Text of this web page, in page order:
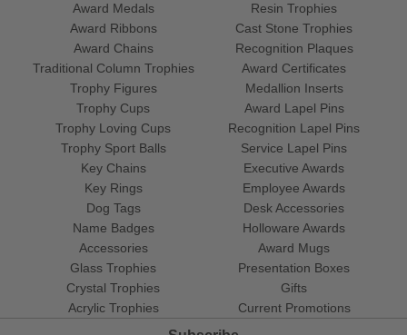
Award Medals
Award Ribbons
Award Chains
Traditional Column Trophies
Trophy Figures
Trophy Cups
Trophy Loving Cups
Trophy Sport Balls
Resin Trophies
Cast Stone Trophies
Recognition Plaques
Award Certificates
Medallion Inserts
Award Lapel Pins
Recognition Lapel Pins
Service Lapel Pins
Key Chains
Key Rings
Dog Tags
Name Badges
Accessories
Glass Trophies
Crystal Trophies
Acrylic Trophies
Executive Awards
Employee Awards
Desk Accessories
Holloware Awards
Award Mugs
Presentation Boxes
Gifts
Current Promotions